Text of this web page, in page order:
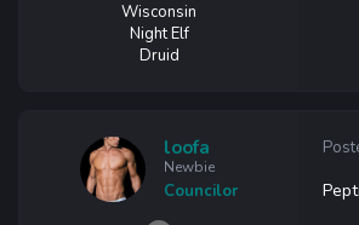
Wisconsin
Night Elf
Druid
loofa
Newbie
Councilor